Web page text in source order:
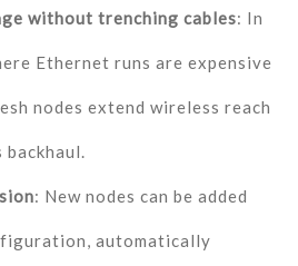
without trenching cables: In
Ethernet runs are expensive
nodes extend wireless reach
: New nodes can be added
automatically